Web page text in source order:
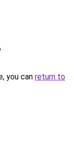
you can return to